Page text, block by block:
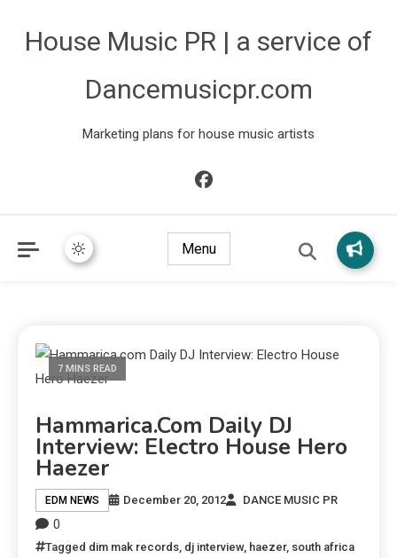
House Music PR | a service of
Dancemusicpr.com
Marketing plans for house music artists
Menu
7 MINS READ
Hammarica.com Daily DJ
Interview: Electro House Hero
Haezer
EDM NEWS December 20, 2012 DANCE MUSIC PR
0
Tagged dim mak records dj interview, haezer, south africa